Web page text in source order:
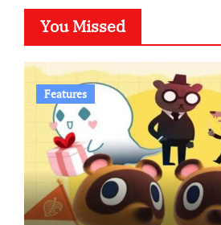
You Missed
Features